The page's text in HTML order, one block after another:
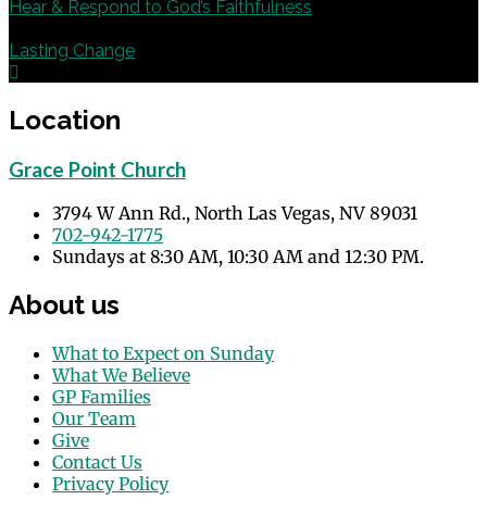
Hear & Respond to God’s Faithfulness
Lasting Change
Location
Grace Point Church
3794 W Ann Rd., North Las Vegas, NV 89031
702-942-1775
Sundays at 8:30 AM, 10:30 AM and 12:30 PM.
About us
What to Expect on Sunday
What We Believe
GP Families
Our Team
Give
Contact Us
Privacy Policy